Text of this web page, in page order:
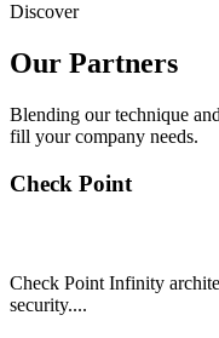
Discover
Our Partners
Blending our technique
fill your company needs.
Check Point
Check Point Infinity
security....